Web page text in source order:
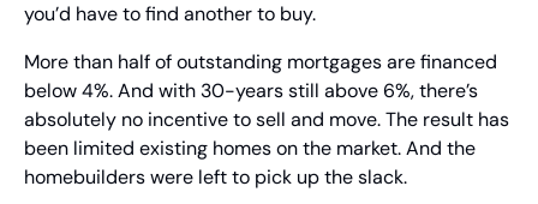
you’d have to find another to buy.
More than half of outstanding mortgages are financed
below 4%. And with 30-years still above 6%, there’s
absolutely no incentive to sell and move. The result has
been limited existing homes on the market. And the
homebuilders were left to pick up the slack.